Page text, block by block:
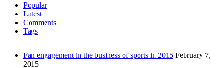
Popular
Latest
Comments
Tags
Fan engagement in the business of sports in 2015 February 7,
2015